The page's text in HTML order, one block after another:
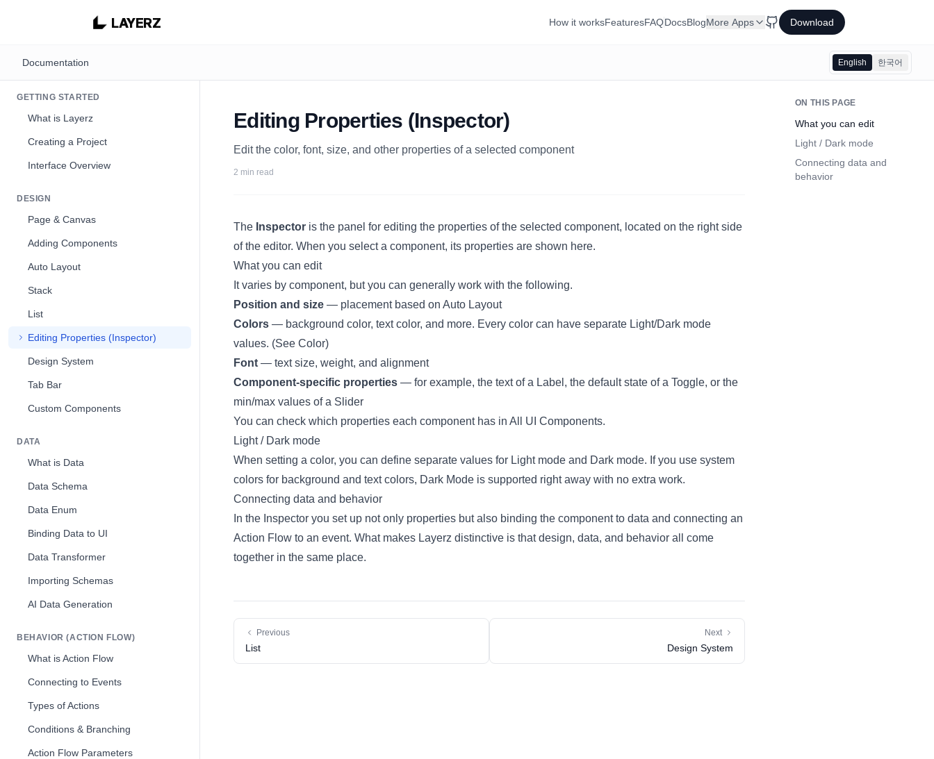
LAYERZ How it worksFeaturesFAQDocsBlogMore Apps Download
Documentation English 한국어
GETTING STARTED
What is Layerz
Creating a Project
Interface Overview
DESIGN
Page & Canvas
Adding Components
Auto Layout
Stack
List
Editing Properties (Inspector)
Design System
Tab Bar
Custom Components
DATA
What is Data
Data Schema
Data Enum
Binding Data to UI
Data Transformer
Importing Schemas
AI Data Generation
BEHAVIOR (ACTION FLOW)
What is Action Flow
Connecting to Events
Types of Actions
Conditions & Branching
Action Flow Parameters
Editing Properties (Inspector)
Edit the color, font, size, and other properties of a selected component
2 min read
The Inspector is the panel for editing the properties of the selected component, located on the right side
of the editor. When you select a component, its properties are shown here.
What you can edit
It varies by component, but you can generally work with the following.
Position and size — placement based on Auto Layout
Colors — background color, text color, and more. Every color can have separate Light/Dark mode
values. (See Color)
Font — text size, weight, and alignment
Component-specific properties — for example, the text of a Label, the default state of a Toggle, or the
min/max values of a Slider
You can check which properties each component has in All UI Components.
Light / Dark mode
When setting a color, you can define separate values for Light mode and Dark mode. If you use system
colors for background and text colors, Dark Mode is supported right away with no extra work.
Connecting data and behavior
In the Inspector you set up not only properties but also binding the component to data and connecting an
Action Flow to an event. What makes Layerz distinctive is that design, data, and behavior all come
together in the same place.
Previous
List
Next
Design System
ON THIS PAGE
What you can edit
Light / Dark mode
Connecting data and
behavior